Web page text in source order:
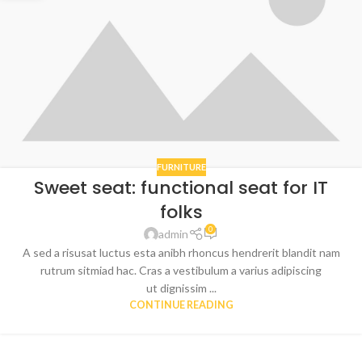
FURNITURE
Sweet seat: functional seat for IT
folks
admin 0
A sed a risusat luctus esta anibh rhoncus hendrerit blandit nam
rutrum sitmiad hac. Cras a vestibulum a varius adipiscing
ut dignissim ...
CONTINUE READING